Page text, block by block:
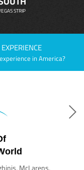
STRIP
in America?
McLarens,